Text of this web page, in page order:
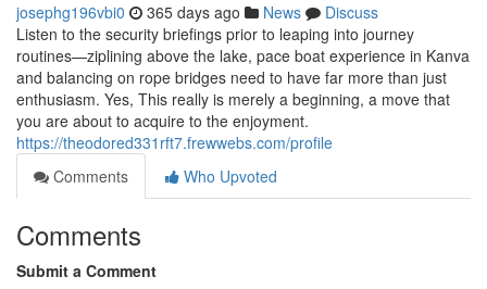
josephg196vbi0 365 days ago News
Discuss
Listen to the security briefings prior to leaping into journey
routines—ziplining above the lake, pace boat experience in Kanva
and balancing on rope bridges need to have far more than just
enthusiasm. Yes, This really is merely a beginning, a move that
you are about to acquire to the enjoyment.
https://theodored331rft7.frewwebs.com/profile
Comments
Who Upvoted
Comments
Submit a Comment